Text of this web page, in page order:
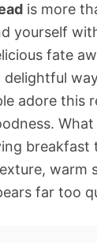
is more
yourself
fate
delightful
adore this
breakfast
warm
far too